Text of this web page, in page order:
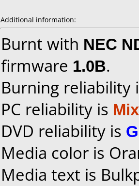
Additional information:
Burnt with NEC
firmware 1.0B.
Burning reliability
PC reliability is
DVD reliability is
Media color is
Media text is